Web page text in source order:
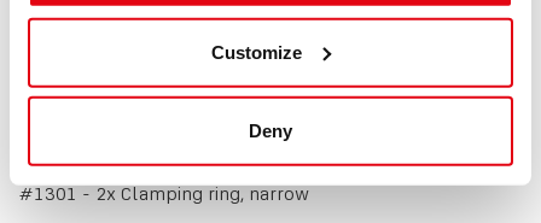
Customize
Deny
#1301 - 2x Clamping ring, narrow